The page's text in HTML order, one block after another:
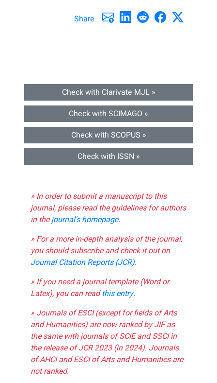
Share
Check with Clarivate MJL »
Check with SCIMAGO »
Check with SCOPUS »
Check with ISSN »
» In order to submit a manuscript to this
journal, please read the guidelines for authors
in thejournal's homepage.
» For a more in-depth analysis of the journal,
you should subscribe and check it out on
Journal Citation Reports (JCR).
» If you need a journal template (Word or
Latex), you can readthis entry.
» Journals of ESCI (except for fields of Arts
and Humanities) are now ranked by JIF as
the same with journals of SCIE and SSCI in
the release of JCR 2023 (in 2024). Journals
of AHCI and ESCI of Arts and Humanities are
not ranked.